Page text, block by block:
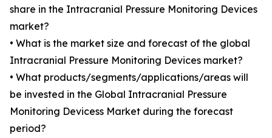
share in the Intracranial Pressure Monitoring Devices
market?
• What is the market size and forecast of the global
Intracranial Pressure Monitoring Devices market?
• What products/segments/applications/areas will
be invested in the Global Intracranial Pressure
Monitoring Devicess Market during the forecast
period?